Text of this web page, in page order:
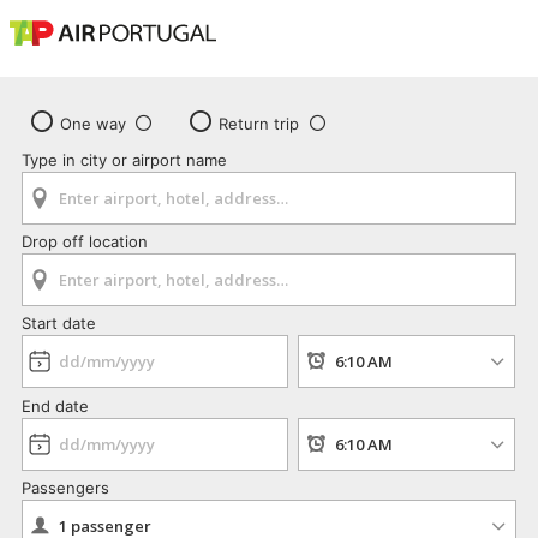
One way
Return trip
Type in city or airport name
Drop off location
Start date
End date
Passengers